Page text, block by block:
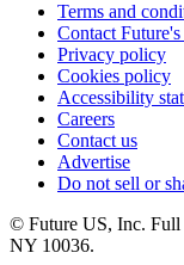
Terms and
Contact Future's
Privacy policy
Cookies policy
Accessibility
Careers
Contact us
Advertise
Do not sell or
© Future US, Inc. Full
NY 10036.